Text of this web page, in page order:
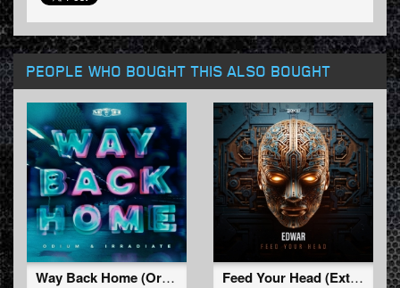
PEOPLE WHO BOUGHT THIS ALSO BOUGHT
Way Back Home (Original Mix)
Feed Your Head (Extended Mix)